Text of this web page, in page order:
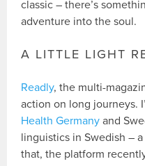
classic – there’s
adventure into the soul.
A LITTLE LIGHT
Readly, the multi-
action on long journeys.
Health Germany and
linguistics in Swedish –
that, the platform